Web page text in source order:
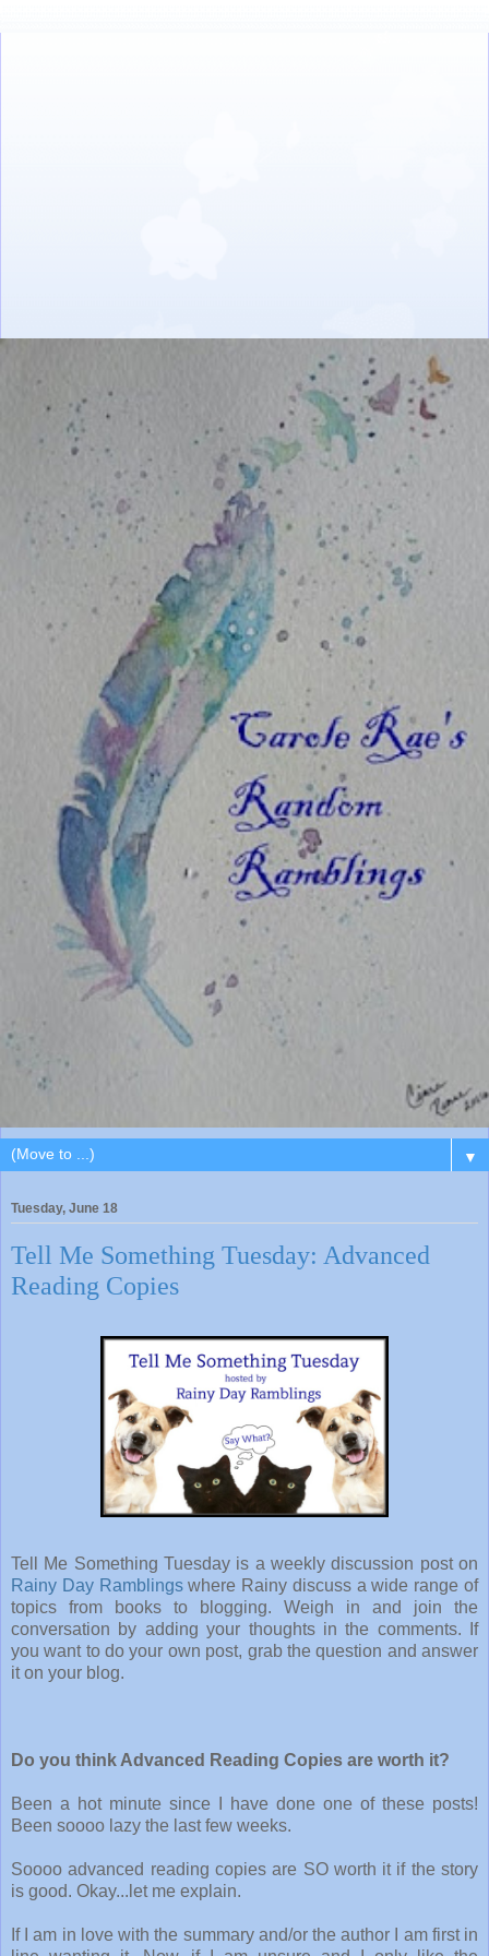
▼
Tuesday, June 18
Tell Me Something Tuesday: Advanced
Reading Copies
Tell Me Something Tuesday is a weekly discussion post on
Rainy Day Ramblingswhere Rainy discuss a wide range of
topics from books to blogging. Weigh in and join the
conversation by adding your thoughts in the comments. If
you want to do your own post, grab the question and answer
it on your blog.
Do you think Advanced Reading Copies are worth it?
Been a hot minute since I have done one of these posts!
Been soooo lazy the last few weeks.
Soooo advanced reading copies are SO worth it if the story
is good. Okay...let me explain.
If I am in love with the summary and/or the author I am first in